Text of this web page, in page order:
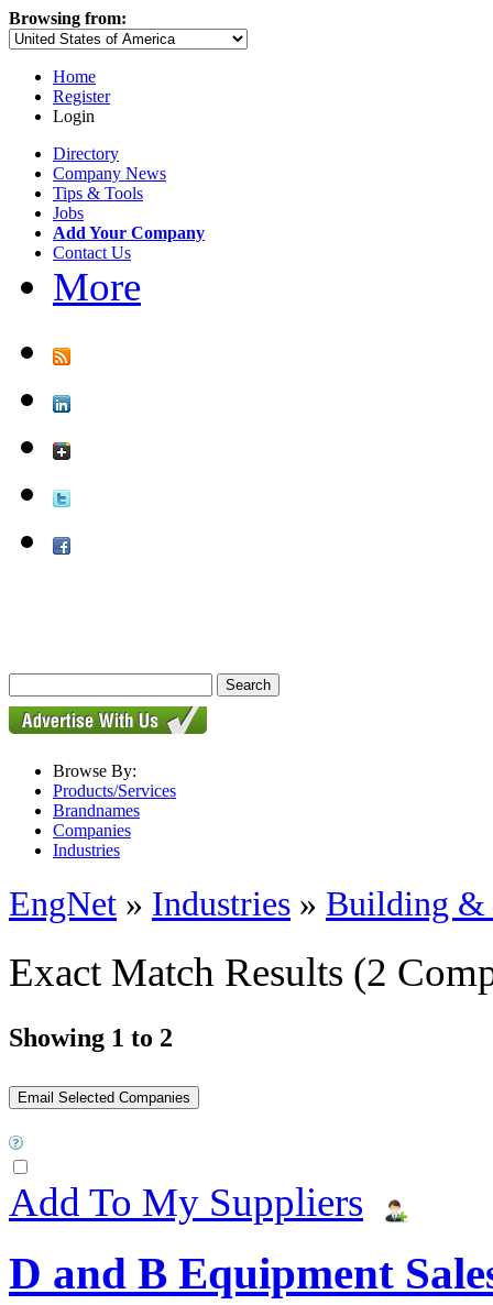
Browsing from:
Home
Register
Login
Directory
Company News
Tips & Tools
Jobs
Add Your Company
Contact Us
More
Browse By:
Products/Services
Brandnames
Companies
Industries
EngNet » Industries » Building
Exact Match Results (2
Showing 1 to 2
Add To My Suppliers
D and B Equipment